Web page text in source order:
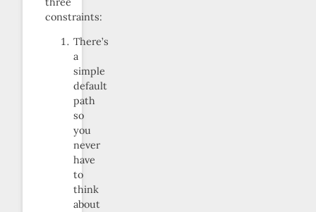
constraints:
There’s
a
simple
default
path
so
you
never
have
to
think
about